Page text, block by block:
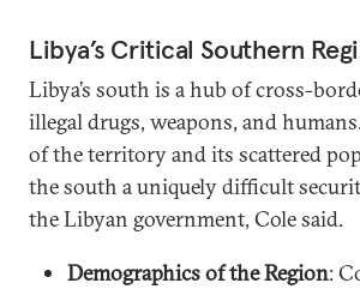
Libya’s Critical Southern
Libya’s south is a hub of cross-
illegal drugs, weapons, and
of the territory and its scattered
the south a uniquely difficult
the Libyan government, Cole said.
Demographics of the Region: